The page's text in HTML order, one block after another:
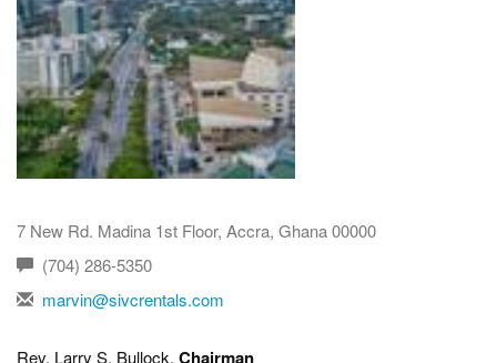
7 New Rd. Madina 1st Floor, Accra, Ghana 00000
(704) 286-5350
marvin@sivcrentals.com
Rev. Larry S. Bullock, Chairman